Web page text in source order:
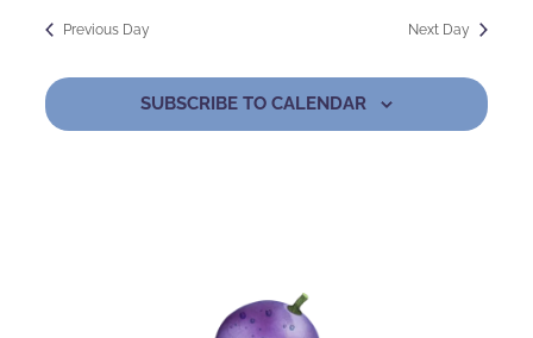
Previous Day Next Day
SUBSCRIBE TO CALENDAR